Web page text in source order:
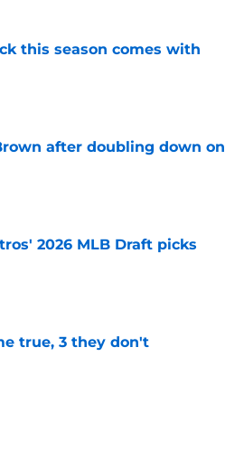
this season comes with
after doubling down on
2026 MLB Draft picks
true, 3 they don't